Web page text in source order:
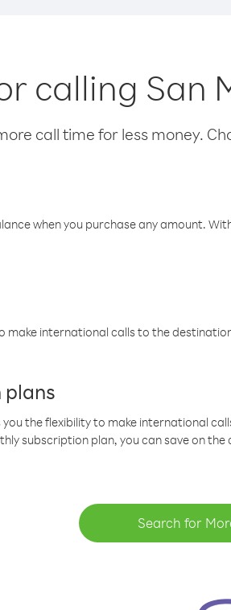
calling San
call time for less money.
when you purchase any amount.
make international calls to the
the flexibility to make international
subscription plan, you can save on the
Search for